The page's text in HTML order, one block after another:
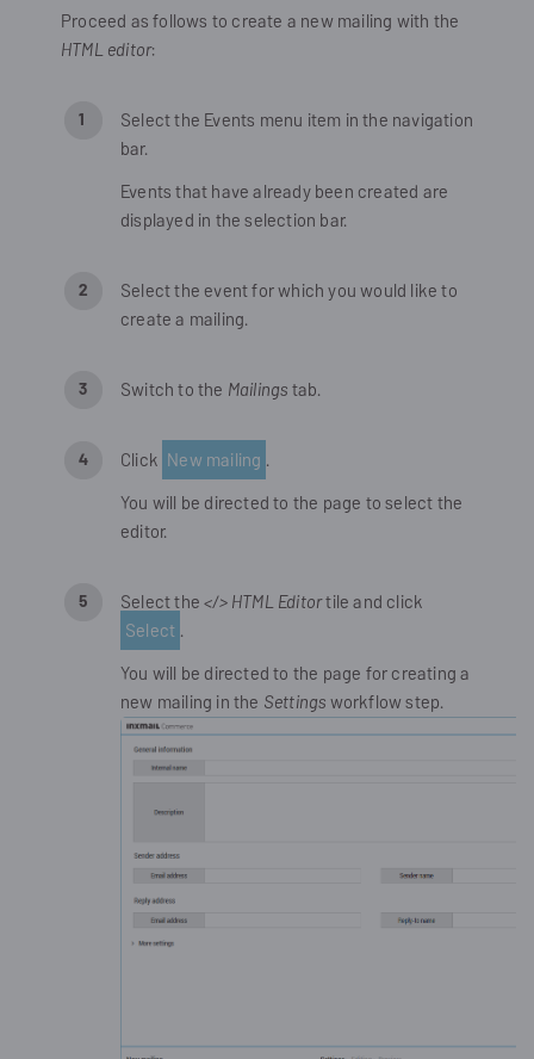
Proceed as follows to create a new mailing with the
HTML editor:
Select the Events menu item in the navigation
bar.
Events that have already been created are
displayed in the selection bar.
Select the event for which you would like to
create a mailing.
Switch to the Mailingstab.
Click New mailing .
You will be directed to the page to select the
editor.
Select the</> HTML Editortile and click
Select .
You will be directed to the page for creating a
new mailing in the Settingsworkflow step.